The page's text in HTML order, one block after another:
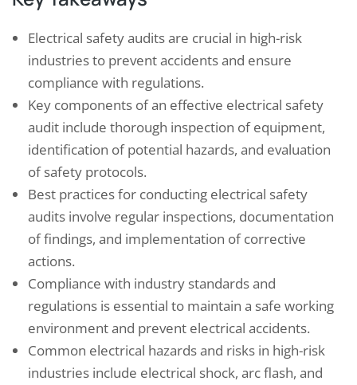
Electrical safety audits are crucial in high-risk
industries to prevent accidents and ensure
compliance with regulations.
Key components of an effective electrical safety
audit include thorough inspection of equipment,
identification of potential hazards, and evaluation
of safety protocols.
Best practices for conducting electrical safety
audits involve regular inspections, documentation
of findings, and implementation of corrective
actions.
Compliance with industry standards and
regulations is essential to maintain a safe working
environment and prevent electrical accidents.
Common electrical hazards and risks in high-risk
industries include electrical shock, arc flash, and